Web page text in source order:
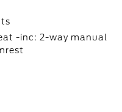
-inc: 2-way manual